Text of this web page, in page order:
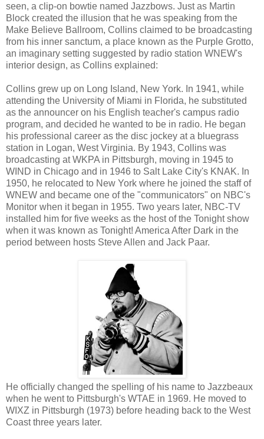
seen, a clip-on bowtie named Jazzbows. Just as Martin
Block created the illusion that he was speaking from the
Make Believe Ballroom, Collins claimed to be broadcasting
from his inner sanctum, a place known as the Purple Grotto,
an imaginary setting suggested by radio station WNEW's
interior design, as Collins explained:
Collins grew up on Long Island, New York. In 1941, while
attending the University of Miami in Florida, he substituted
as the announcer on his English teacher's campus radio
program, and decided he wanted to be in radio. He began
his professional career as the disc jockey at a bluegrass
station in Logan, West Virginia. By 1943, Collins was
broadcasting at WKPA in Pittsburgh, moving in 1945 to
WIND in Chicago and in 1946 to Salt Lake City's KNAK. In
1950, he relocated to New York where he joined the staff of
WNEW and became one of the "communicators" on NBC's
Monitor when it began in 1955. Two years later, NBC-TV
installed him for five weeks as the host of the Tonight show
when it was known as Tonight! America After Dark in the
period between hosts Steve Allen and Jack Paar.
He officially changed the spelling of his name to Jazzbeaux
when he went to Pittsburgh's WTAE in 1969. He moved to
WIXZ in Pittsburgh (1973) before heading back to the West
Coast three years later.